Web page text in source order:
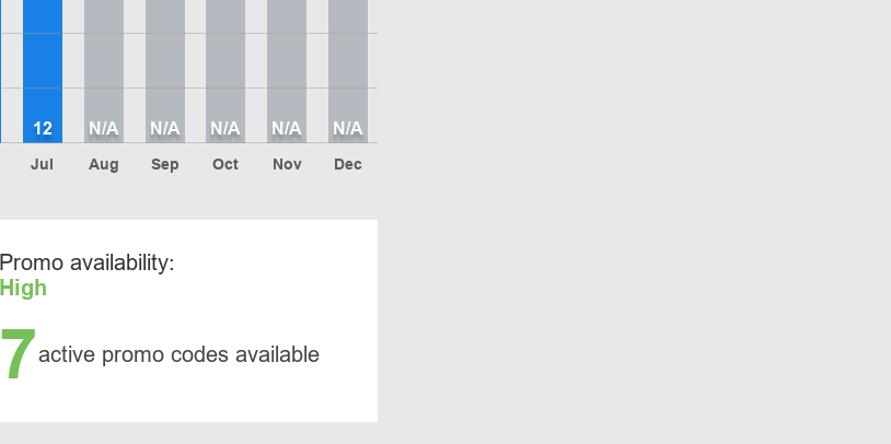
Jul
12
Aug
N/A
Sep
N/A
Oct
N/A
Nov
N/A
Dec
N/A
Promo availability:
High
7active promo codes available